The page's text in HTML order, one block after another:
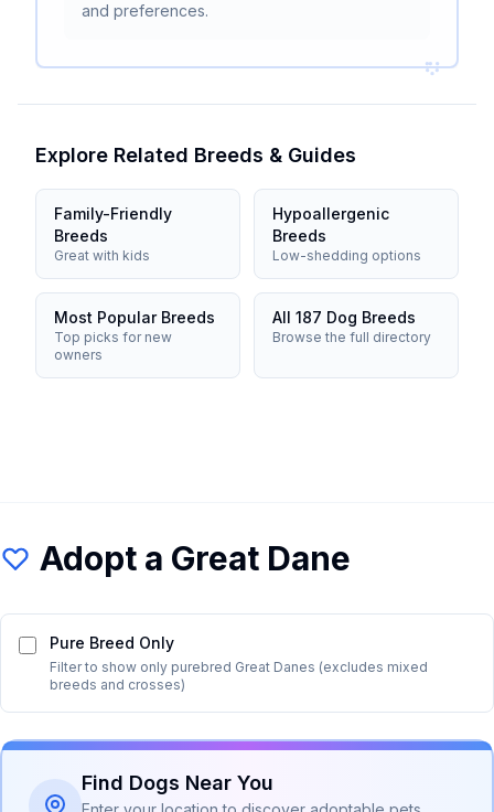
and preferences.
Explore Related Breeds & Guides
Family-Friendly
Breeds
Great with kids
Hypoallergenic
Breeds
Low-shedding options
Most Popular Breeds
Top picks for new
owners
All 187 Dog Breeds
Browse the full directory
Adopt a Great Dane
Pure Breed Only
Filter to show only purebred Great Danes (excludes mixed
breeds and crosses)
Find Dogs Near You